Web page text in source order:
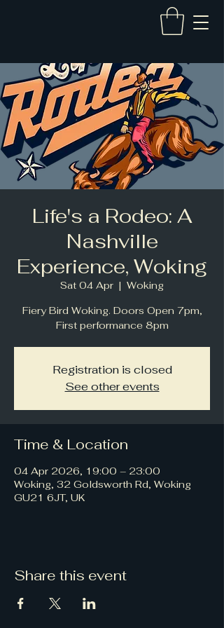
Life's a Rodeo: A
Nashville
Experience, Woking
Sat 04 Apr
  |
Woking
Fiery Bird Woking. Doors Open 7pm,
First performance 8pm
Registration is closed
See other events
Time & Location
04 Apr 2026, 19:00 – 23:00
Woking, 32 Goldsworth Rd, Woking
GU21 6JT, UK
Share this event